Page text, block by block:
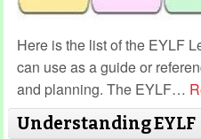
Here is the list of the EYLF
can use as a guide or
and planning. The EYLF…
Understanding EYLF